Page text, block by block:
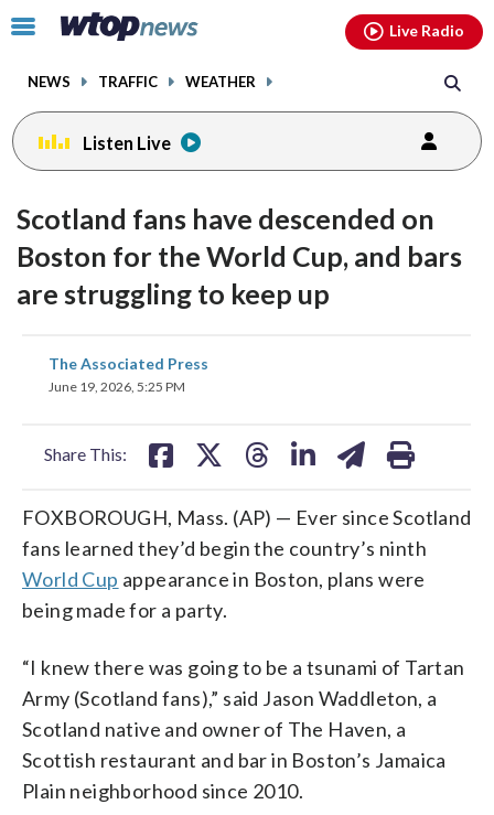
Click
toggle
menu.
NEWS TRAFFIC WEATHER
Live Radio
Listen Live
Scotland fans have descended on
Boston for the World Cup, and bars
are struggling to keep up
The Associated Press
June 19, 2026, 5:25 PM
Share This:
share
on
FOXBOROUGH, Mass. (AP) — Ever since Scotland
fans learned they’d begin the country’s ninth
World Cup appearance in Boston, plans were
being made for a party.
“I knew there was going to be a tsunami of Tartan
Army (Scotland fans),” said Jason Waddleton, a
Scotland native and owner of The Haven, a
Scottish restaurant and bar in Boston’s Jamaica
Plain neighborhood since 2010.
facebookinstagram youtubethreads